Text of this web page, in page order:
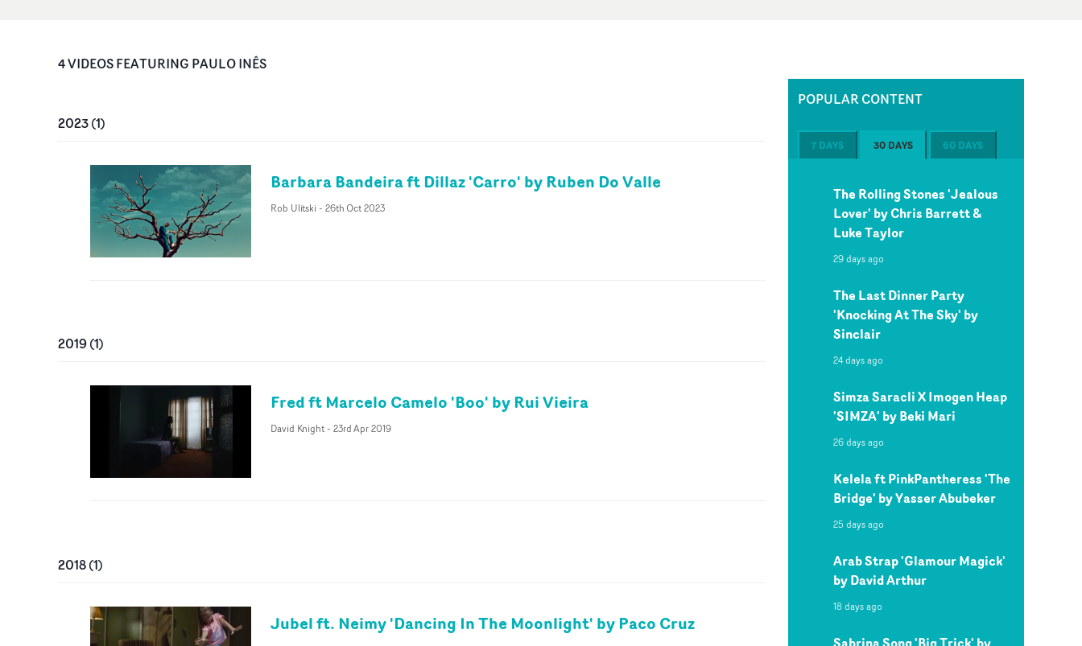
4VIDEOSFEATURING PAULO INÊS
2023(1)
Barbara Bandeira ft Dillaz 'Carro' by Ruben Do Valle
Rob Ulitski - 26th Oct 2023
2019(1)
Fred ft Marcelo Camelo 'Boo' by Rui Vieira
David Knight- 23rd Apr 2019
2018(1)
Jubel ft. Neimy 'Dancing In The Moonlight' by Paco Cruz
POPULAR CONTENT
7 DAYS 30 DAYS 60 DAYS
The Rolling Stones 'Jealous
Lover' by Chris Barrett &
Luke Taylor
29 days ago
The Last Dinner Party
'Knocking At The Sky' by
Sinclair
24 days ago
Simza Saracli X Imogen Heap
'SIMZA' by Beki Mari
26 days ago
Kelela ft PinkPantheress 'The
Bridge' by Yasser Abubeker
25 days ago
Arab Strap 'Glamour Magick'
by David Arthur
18 days ago